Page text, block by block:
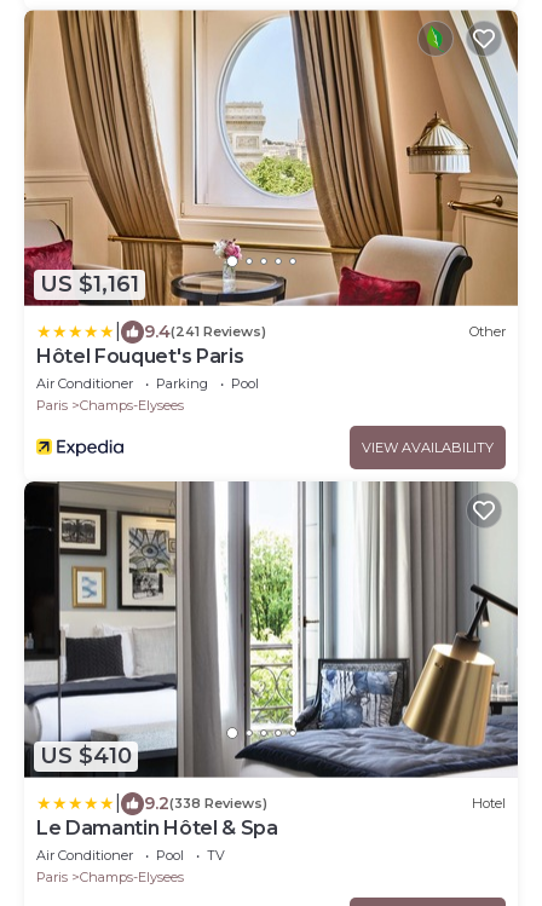
US $1,161
9.4(241 Reviews) Other
Hôtel Fouquet's Paris
Air Conditioner Parking
Pool
Paris
Champs-Elysees
VIEW AVAILABILITY
US $410
9.2(338 Reviews) Hotel
Le Damantin Hôtel & Spa
Air Conditioner Pool
TV
Paris
Champs-Elysees